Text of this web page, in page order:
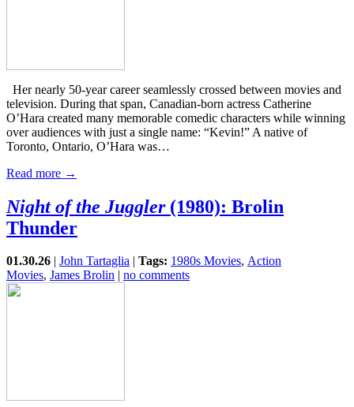
Her nearly 50-year career seamlessly crossed between movies and
television. During that span, Canadian-born actress Catherine
O’Hara created many memorable comedic characters while winning
over audiences with just a single name: “Kevin!” A native of
Toronto, Ontario, O’Hara was…
Read more →
Night of the Juggler(1980): Brolin
Thunder
01.30.26 | John Tartaglia | Tags: 1980s Movies, Action
Movies, James Brolin | no comments